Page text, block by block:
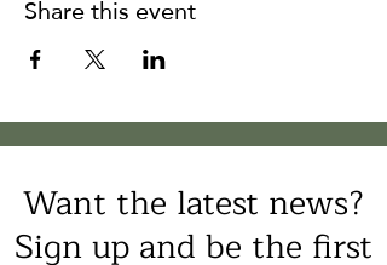
Share this event
Want the latest news?
Sign up and be the first